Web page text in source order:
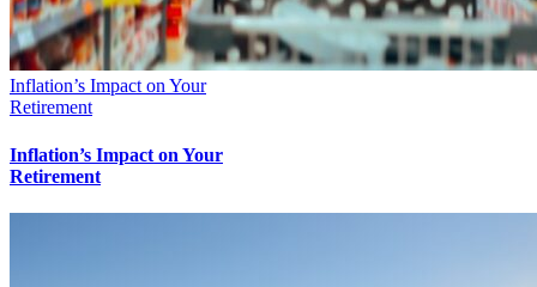
Inflation’s Impact on Your
Retirement
Inflation’s Impact on Your
Retirement